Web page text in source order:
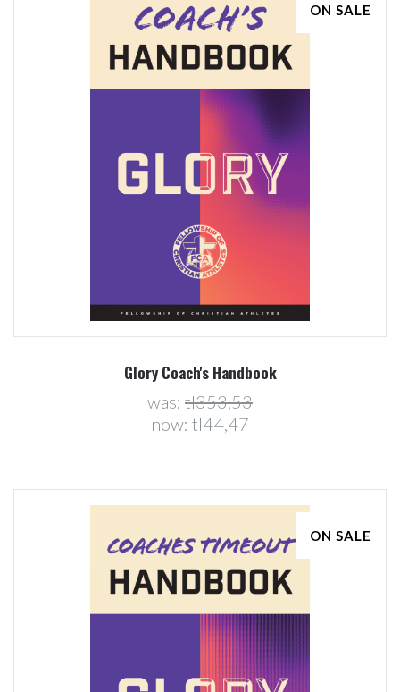
ON SALE
Glory Coach's Handbook
was: tl353,53
now: tl44,47
ON SALE